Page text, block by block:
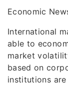
Economic
International
able to
market
based on
institutions